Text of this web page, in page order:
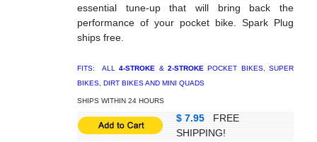
essential tune-up that will bring back the
performance of your pocket bike. Spark Plug
ships free.
FITS: ALL4-STROKE & 2-STROKE POCKET BIKES, SUPER
BIKES, DIRT BIKES AND MINI QUADS
SHIPS WITHIN 24 HOURS
$ 7.95
FREE
SHIPPING!